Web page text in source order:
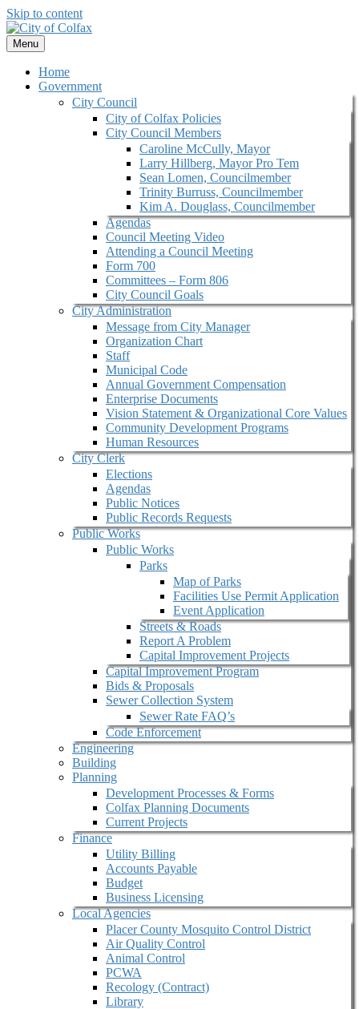
Skip to content
Menu
Home
Government
City Council
City of Colfax Policies
City Council Members
Caroline McCully, Mayor
Larry Hillberg, Mayor Pro Tem
Sean Lomen, Councilmember
Trinity Burruss, Councilmember
Kim A. Douglass, Councilmember
Agendas
Council Meeting Video
Attending a Council Meeting
Form 700
Committees – Form 806
City Council Goals
City Administration
Message from City Manager
Organization Chart
Staff
Municipal Code
Annual Government Compensation
Enterprise Documents
Vision Statement & Organizational Core Values
Community Development Programs
Human Resources
City Clerk
Elections
Agendas
Public Notices
Public Records Requests
Public Works
Public Works
Parks
Map of Parks
Facilities Use Permit Application
Event Application
Streets & Roads
Report A Problem
Capital Improvement Projects
Capital Improvement Program
Bids & Proposals
Sewer Collection System
Sewer Rate FAQ’s
Code Enforcement
Engineering
Building
Planning
Development Processes & Forms
Colfax Planning Documents
Current Projects
Finance
Utility Billing
Accounts Payable
Budget
Business Licensing
Local Agencies
Placer County Mosquito Control District
Air Quality Control
Animal Control
PCWA
Recology (Contract)
Library